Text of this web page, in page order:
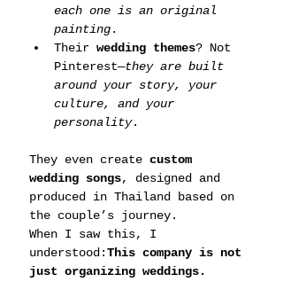
each one is an original
painting.
Their wedding themes? Not
Pinterest—they are built
around your story, your
culture, and your
personality.
They even create custom
wedding songs, designed and
produced in Thailand based on
the couple’s journey.
When I saw this, I
understood:This company is not
just organizing weddings.